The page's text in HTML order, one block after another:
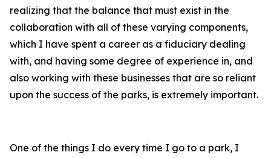
realizing that the balance that must exist in the
collaboration with all of these varying components,
which I have spent a career as a fiduciary dealing
with, and having some degree of experience in, and
also working with these businesses that are so reliant
upon the success of the parks, is extremely important.
One of the things I do every time I go to a park, I